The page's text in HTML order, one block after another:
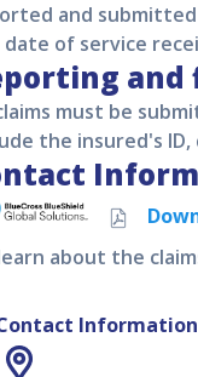
and submitted
of service
must be
the insured's
about the
Information